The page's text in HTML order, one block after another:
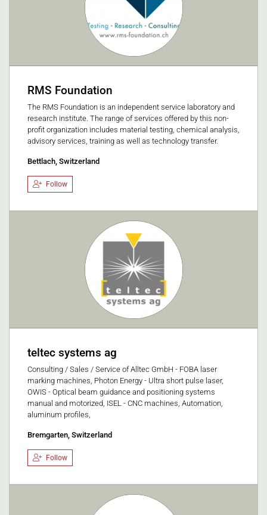
RMS Foundation
The RMS Foundation is an independent service laboratory and
research institute. The range of services offered by this non-
profit organization includes material testing, chemical analysis,
advisory services, training as well as technology transfer.
Bettlach, Switzerland
Follow
teltec systems ag
Consulting / Sales / Service of Alltec GmbH - FOBA laser
marking machines, Photon Energy - Ultra short pulse laser,
OWIS - Optical beam guidance and positioning systems
manual and motorized, ISEL - CNC machines, Automation,
aluminum profiles,
Bremgarten, Switzerland
Follow